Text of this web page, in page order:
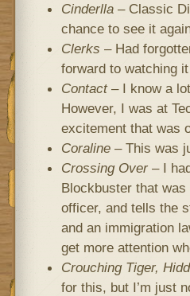
Cinderlla– Classic
chance to see it
Clerks – Had
forward to watching
Contact– I know a lot
However, I was at
excitement that was
Coraline– This was
Crossing Over– I
Blockbuster that
officer, and tells the
and an immigration
get more attention
Crouching Tiger,
for this, but I’m just